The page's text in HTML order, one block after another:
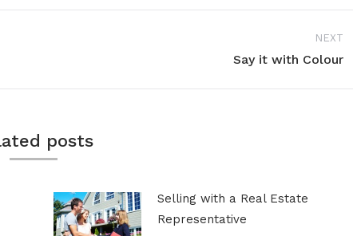
NEXT
Say it with Colour
posts
Selling with a Real Estate
Representative